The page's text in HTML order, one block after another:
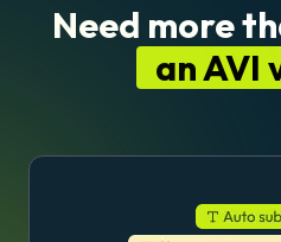
Need more
an AVI